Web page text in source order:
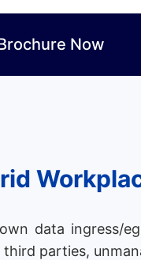
Now
data ingress/
parties,